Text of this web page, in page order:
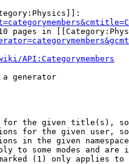
pages in
API:Categorymembers
a generator
the given title(s),
for the given user,
in the given
to some modes and are
(1) only applies